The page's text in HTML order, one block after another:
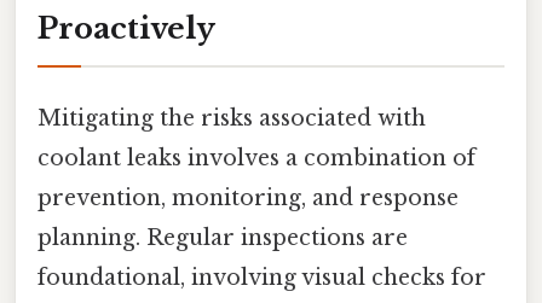
Proactively
Mitigating the risks associated with
coolant leaks involves a combination of
prevention, monitoring, and response
planning. Regular inspections are
foundational, involving visual checks for